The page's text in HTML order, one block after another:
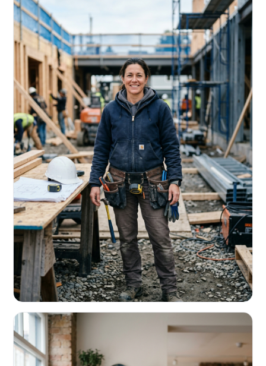
Fund the next job before this one pays
Equipment, payroll, materials — without the daily debits
eating your margin.